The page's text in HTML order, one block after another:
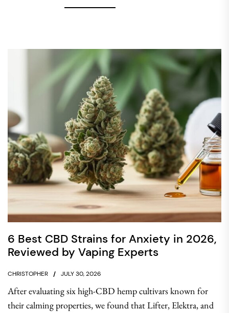
6 Best CBD Strains for Anxiety in 2026,
Reviewed by Vaping Experts
CHRISTOPHER JULY 30, 2026
After evaluating six high-CBD hemp cultivars known for
their calming properties, we found that Lifter, Elektra, and